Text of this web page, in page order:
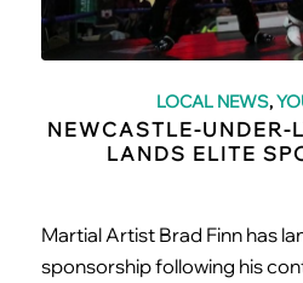
LOCAL NEWS,
NEWCASTLE-UNDER-
LANDS ELITE
Martial Artist Brad Finn has
sponsorship following his